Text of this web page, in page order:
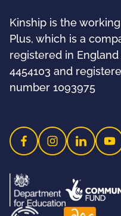
Kinship is the
Plus, which is a
registered in
4454103 and
number 1093975